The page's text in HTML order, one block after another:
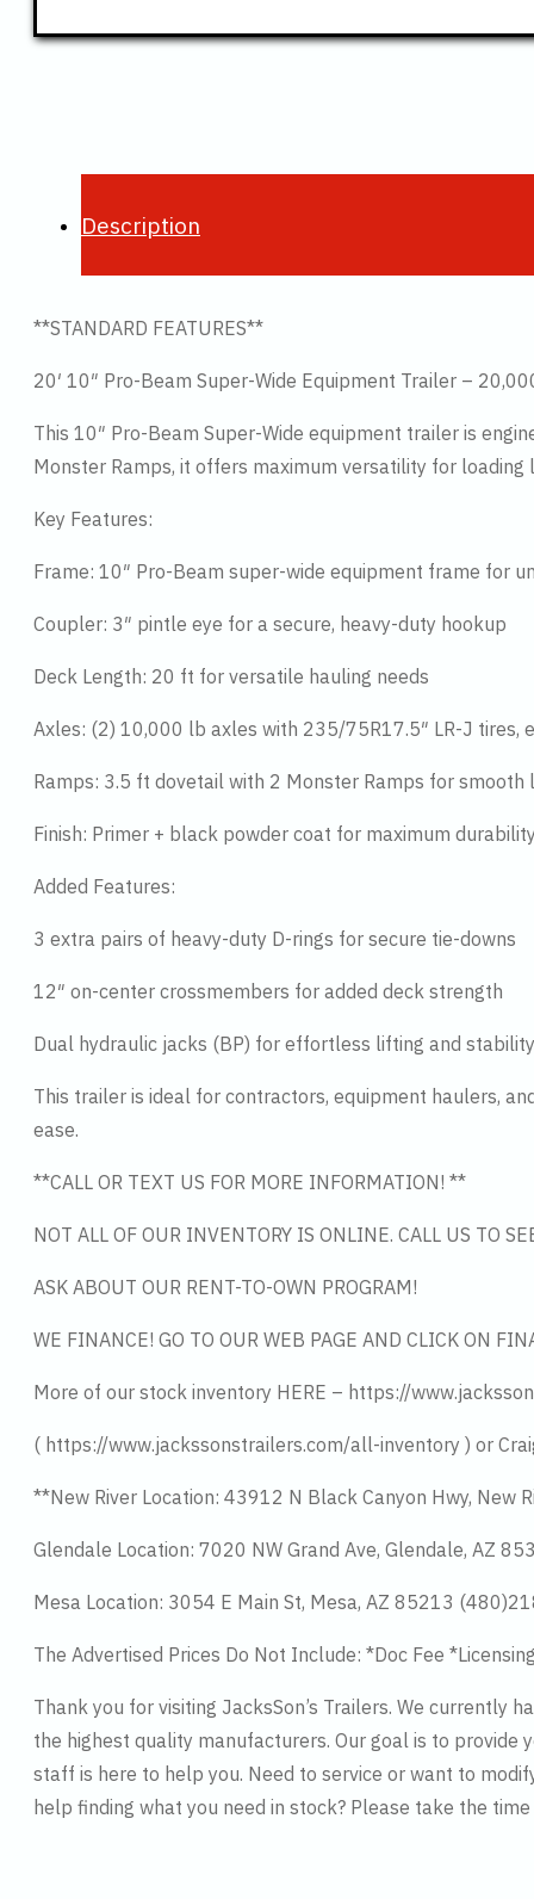
Description
**STANDARD FEATURES**
20′ 10″ Pro-Beam Super-Wide Equipment Trailer –
This 10″ Pro-Beam Super-Wide equipment trailer is
Monster Ramps, it offers maximum versatility for loading
Key Features:
Frame: 10″ Pro-Beam super-wide equipment frame for
Coupler: 3″ pintle eye for a secure, heavy-duty hookup
Deck Length: 20 ft for versatile hauling needs
Axles: (2) 10,000 lb axles with 235/75R17.5″ LR-J tires,
Ramps: 3.5 ft dovetail with 2 Monster Ramps for smooth
Finish: Primer + black powder coat for maximum
Added Features:
3 extra pairs of heavy-duty D-rings for secure tie-downs
12″ on-center crossmembers for added deck strength
Dual hydraulic jacks (BP) for effortless lifting and stability
This trailer is ideal for contractors, equipment haulers,
ease.
**CALL OR TEXT US FOR MORE INFORMATION! **
NOT ALL OF OUR INVENTORY IS ONLINE. CALL US TO
ASK ABOUT OUR RENT-TO-OWN PROGRAM!
WE FINANCE! GO TO OUR WEB PAGE AND CLICK ON
More of our stock inventory HERE – https://
( https://www.jackssonstrailers.com/all-inventory ) or
**New River Location: 43912 N Black Canyon Hwy,
Glendale Location: 7020 NW Grand Ave, Glendale, AZ
Mesa Location: 3054 E Main St, Mesa, AZ 85213
The Advertised Prices Do Not Include: *Doc Fee
Thank you for visiting JacksSon’s Trailers. We currently
the highest quality manufacturers. Our goal is to
staff is here to help you. Need to service or want to
help finding what you need in stock? Please take the